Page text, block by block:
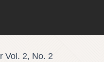
Vol. 2, No. 2